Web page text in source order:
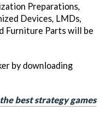
Preparations,
Devices, LMDs,
Furniture Parts will be
by downloading
best strategy games